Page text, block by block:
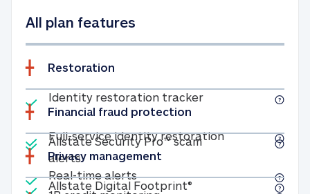
All plan features
Restoration
Included
Identity restoration trackerIdentity
Included
Full-service identity restorationFull-service
Included
Real-time alertsReal-time alerts
Financial fraud protection
Included
Allstate Security Pro™ scam
alertsAllstate Security Pro™ scam alerts
Privacy management
Included
Allstate Digital Footprint® Allstate Digital